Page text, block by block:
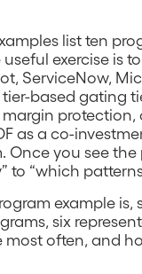
list ten
exercise is
ServiceNow,
based gating
protection,
as a co-
Once you see
to “which
example
six
most often, and